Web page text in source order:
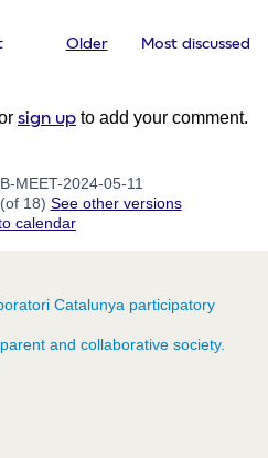
Older Most discussed
sign up to add your comment.
MEET-2024-05-11
18)
see other versions
to calendar
Catalunya participatory
and collaborative society.